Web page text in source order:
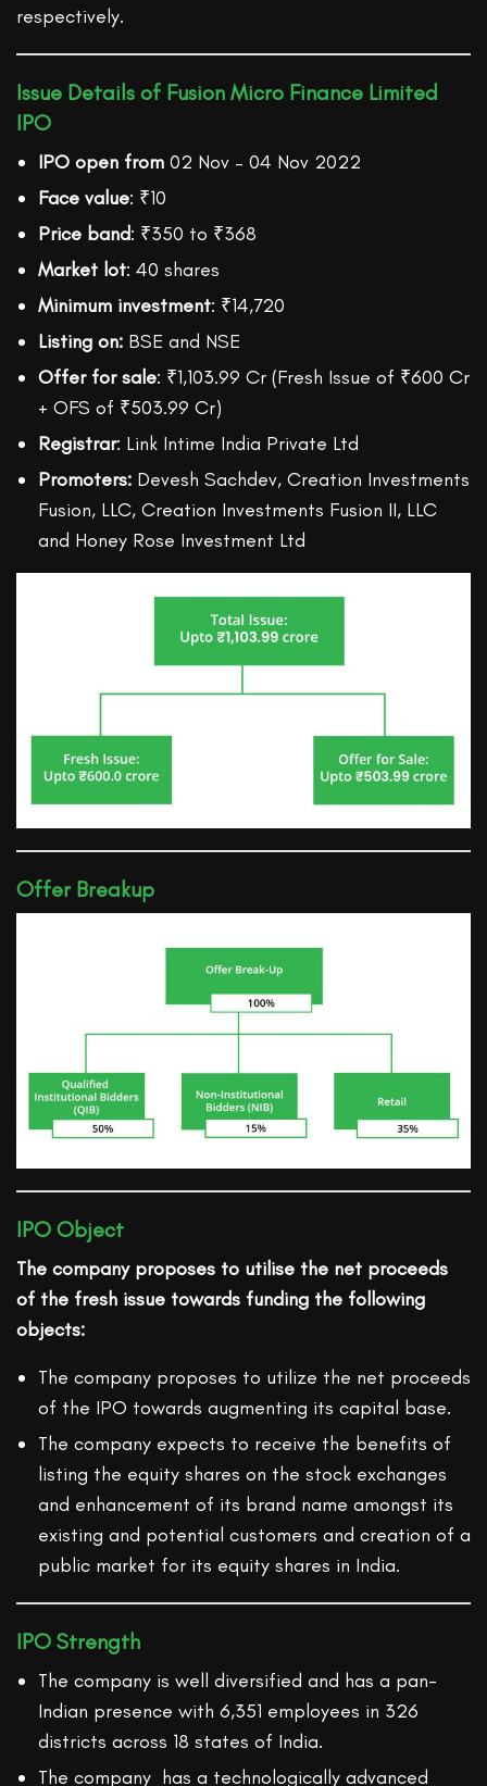
respectively.
Issue Details of Fusion Micro Finance Limited
IPO
IPO open from 02 Nov – 04 Nov 2022
Face value: ₹10
Price band: ₹350 to ₹368
Market lot: 40 shares
Minimum investment: ₹14,720
Listing on: BSE and NSE
Offer for sale: ₹1,103.99 Cr (Fresh Issue of ₹600 Cr
+ OFS of ₹503.99 Cr)
Registrar: Link Intime India Private Ltd
Promoters: Devesh Sachdev, Creation Investments
Fusion, LLC, Creation Investments Fusion II, LLC
and Honey Rose Investment Ltd
Offer Breakup
IPO Object
The company proposes to utilise the net proceeds
of the fresh issue towards funding the following
objects:
The company proposes to utilize the net proceeds
of the IPO towards augmenting its capital base.
The company expects to receive the benefits of
listing the equity shares on the stock exchanges
and enhancement of its brand name amongst its
existing and potential customers and creation of a
public market for its equity shares in India.
IPO Strength
The company is well diversified and has a pan-
Indian presence with 6,351 employees in 326
districts across 18 states of India.
The company has a technologically advanced